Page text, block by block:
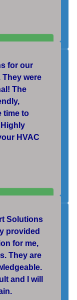
for our
were
The
time to
HVAC
Solutions
provided
for me,
They are
and I will